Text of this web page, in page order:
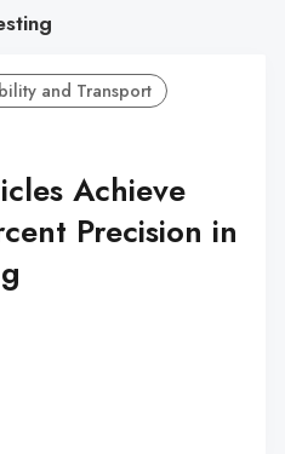
and Transport
Achieve
Precision in